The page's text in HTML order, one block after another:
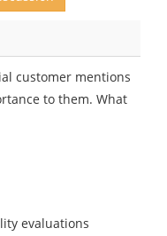
customer mentions
to them. What
evaluations